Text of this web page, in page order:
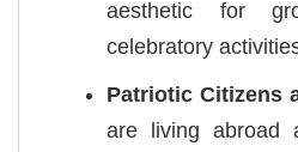
aesthetic for
celebratory
Patriotic Citizens
are living abroad